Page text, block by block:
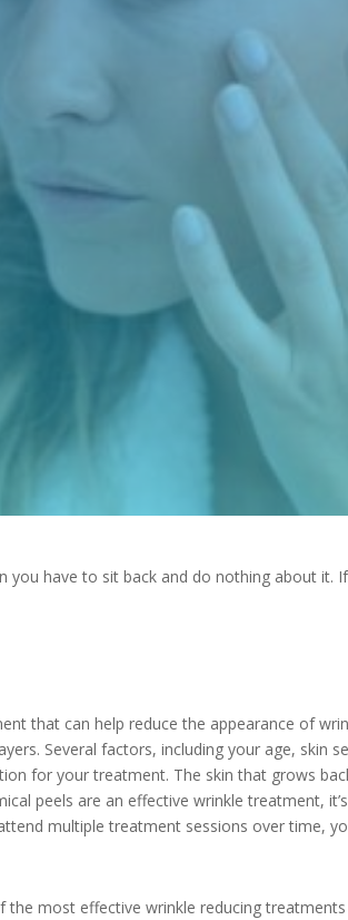
you have to sit back and do nothing about it.
that can help reduce the appearance of
Several factors, including your age, skin
for your treatment. The skin that grows
peels are an effective wrinkle treatment,
multiple treatment sessions over time,
most effective wrinkle reducing